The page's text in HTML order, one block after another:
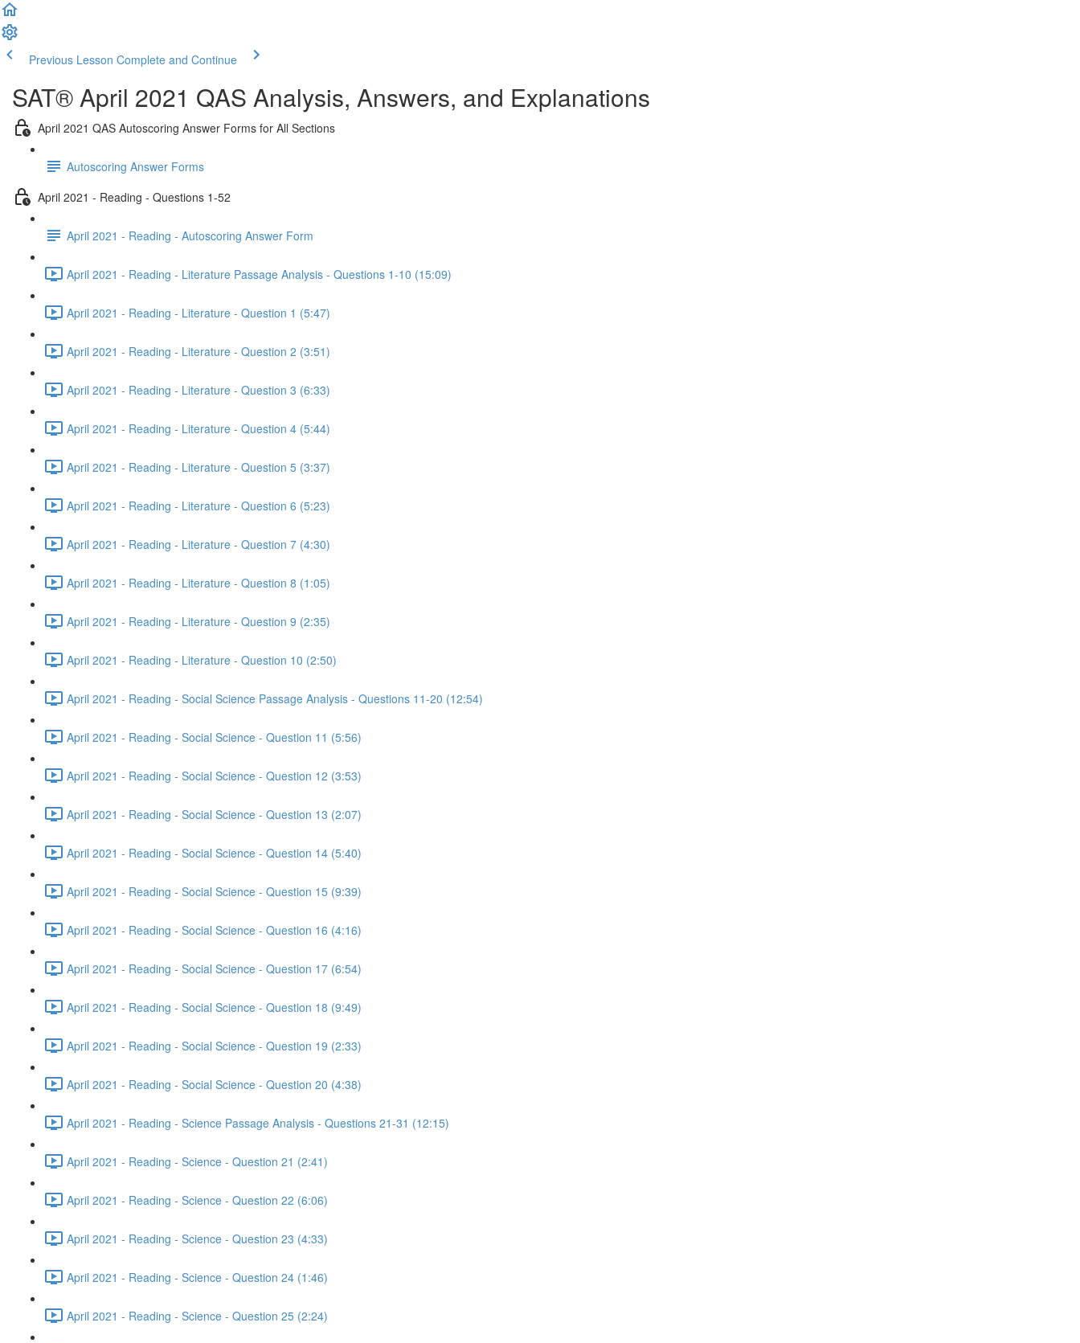
Previous Lesson Complete and Continue
SAT® April 2021 QAS Analysis, Answers, and Explanations
April 2021 QAS Autoscoring Answer Forms for All Sections
Autoscoring Answer Forms
April 2021 - Reading - Questions 1-52
April 2021 - Reading - Autoscoring Answer Form
April 2021 - Reading - Literature Passage Analysis - Questions 1-10 (15:09)
April 2021 - Reading - Literature - Question 1 (5:47)
April 2021 - Reading - Literature - Question 2 (3:51)
April 2021 - Reading - Literature - Question 3 (6:33)
April 2021 - Reading - Literature - Question 4 (5:44)
April 2021 - Reading - Literature - Question 5 (3:37)
April 2021 - Reading - Literature - Question 6 (5:23)
April 2021 - Reading - Literature - Question 7 (4:30)
April 2021 - Reading - Literature - Question 8 (1:05)
April 2021 - Reading - Literature - Question 9 (2:35)
April 2021 - Reading - Literature - Question 10 (2:50)
April 2021 - Reading - Social Science Passage Analysis - Questions 11-20 (12:54)
April 2021 - Reading - Social Science - Question 11 (5:56)
April 2021 - Reading - Social Science - Question 12 (3:53)
April 2021 - Reading - Social Science - Question 13 (2:07)
April 2021 - Reading - Social Science - Question 14 (5:40)
April 2021 - Reading - Social Science - Question 15 (9:39)
April 2021 - Reading - Social Science - Question 16 (4:16)
April 2021 - Reading - Social Science - Question 17 (6:54)
April 2021 - Reading - Social Science - Question 18 (9:49)
April 2021 - Reading - Social Science - Question 19 (2:33)
April 2021 - Reading - Social Science - Question 20 (4:38)
April 2021 - Reading - Science Passage Analysis - Questions 21-31 (12:15)
April 2021 - Reading - Science - Question 21 (2:41)
April 2021 - Reading - Science - Question 22 (6:06)
April 2021 - Reading - Science - Question 23 (4:33)
April 2021 - Reading - Science - Question 24 (1:46)
April 2021 - Reading - Science - Question 25 (2:24)